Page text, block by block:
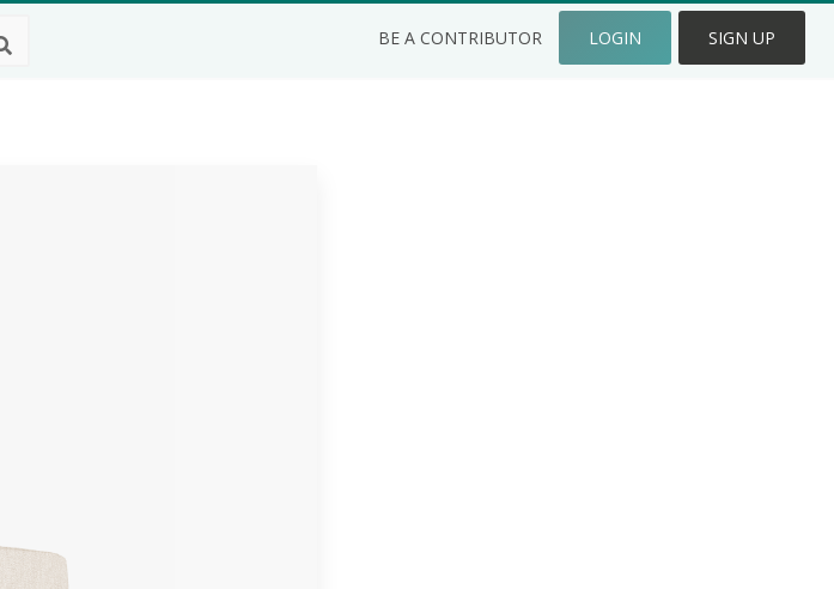
BE A CONTRIBUTOR LOGIN SIGN UP